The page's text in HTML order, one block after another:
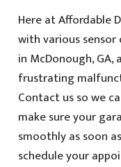
Here at Affordable
with various
in McDonough,
frustrating
Contact us so we
make sure your
smoothly as soon
schedule your